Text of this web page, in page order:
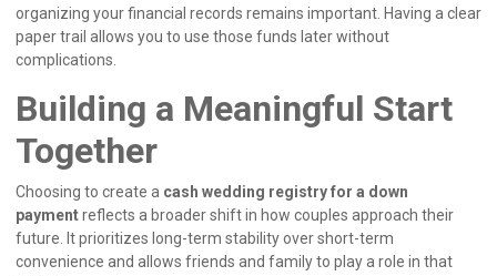
organizing your financial records remains important. Having a clear
paper trail allows you to use those funds later without
complications.
Building a Meaningful Start
Together
Choosing to create a cash wedding registry for a down
paymentreflects a broader shift in how couples approach their
future. It prioritizes long-term stability over short-term
convenience and allows friends and family to play a role in that